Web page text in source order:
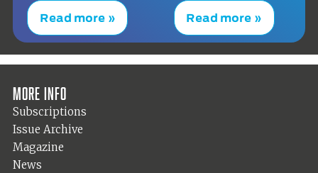
Read more » Read more »
More info
Subscriptions
Issue Archive
Magazine
News